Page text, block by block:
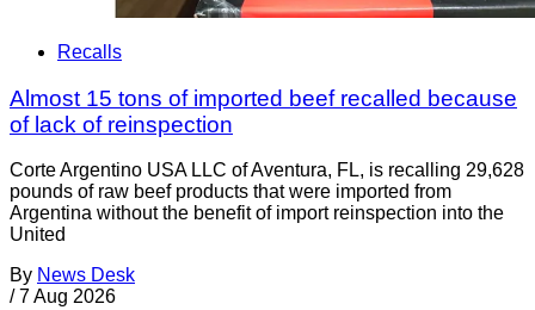
Recalls
Almost 15 tons of imported beef recalled because
of lack of reinspection
Corte Argentino USA LLC of Aventura, FL, is recalling 29,628
pounds of raw beef products that were imported from
Argentina without the benefit of import reinspection into the
United
By News Desk
/ 7 Aug 2026